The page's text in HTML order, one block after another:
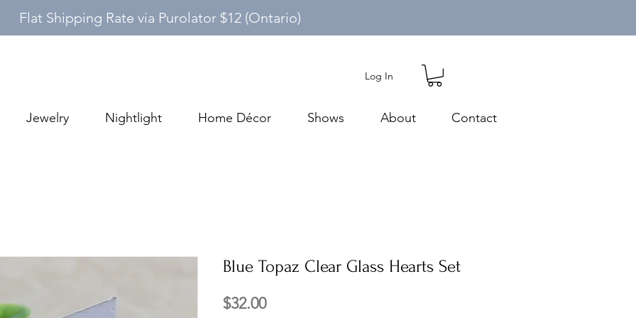
Flat Shipping Rate via Purolator $12 (Ontario)
Log In
Jewelry Nightlight Home Décor Shows About Contact
Blue Topaz Clear Glass Hearts Set
$32.00Price